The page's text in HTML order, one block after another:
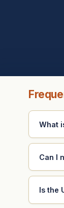
What
Can I
Is the